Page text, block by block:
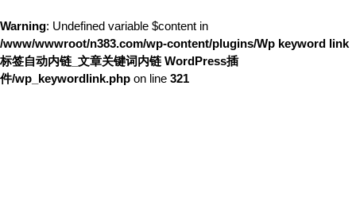
Warning: Undefined variable $content in
/www/wwwroot/n383.com/wp-content/plugins/Wp keyword link
标签自动内链_文章关键词内链 WordPress插
件/wp_keywordlink.php on line 321